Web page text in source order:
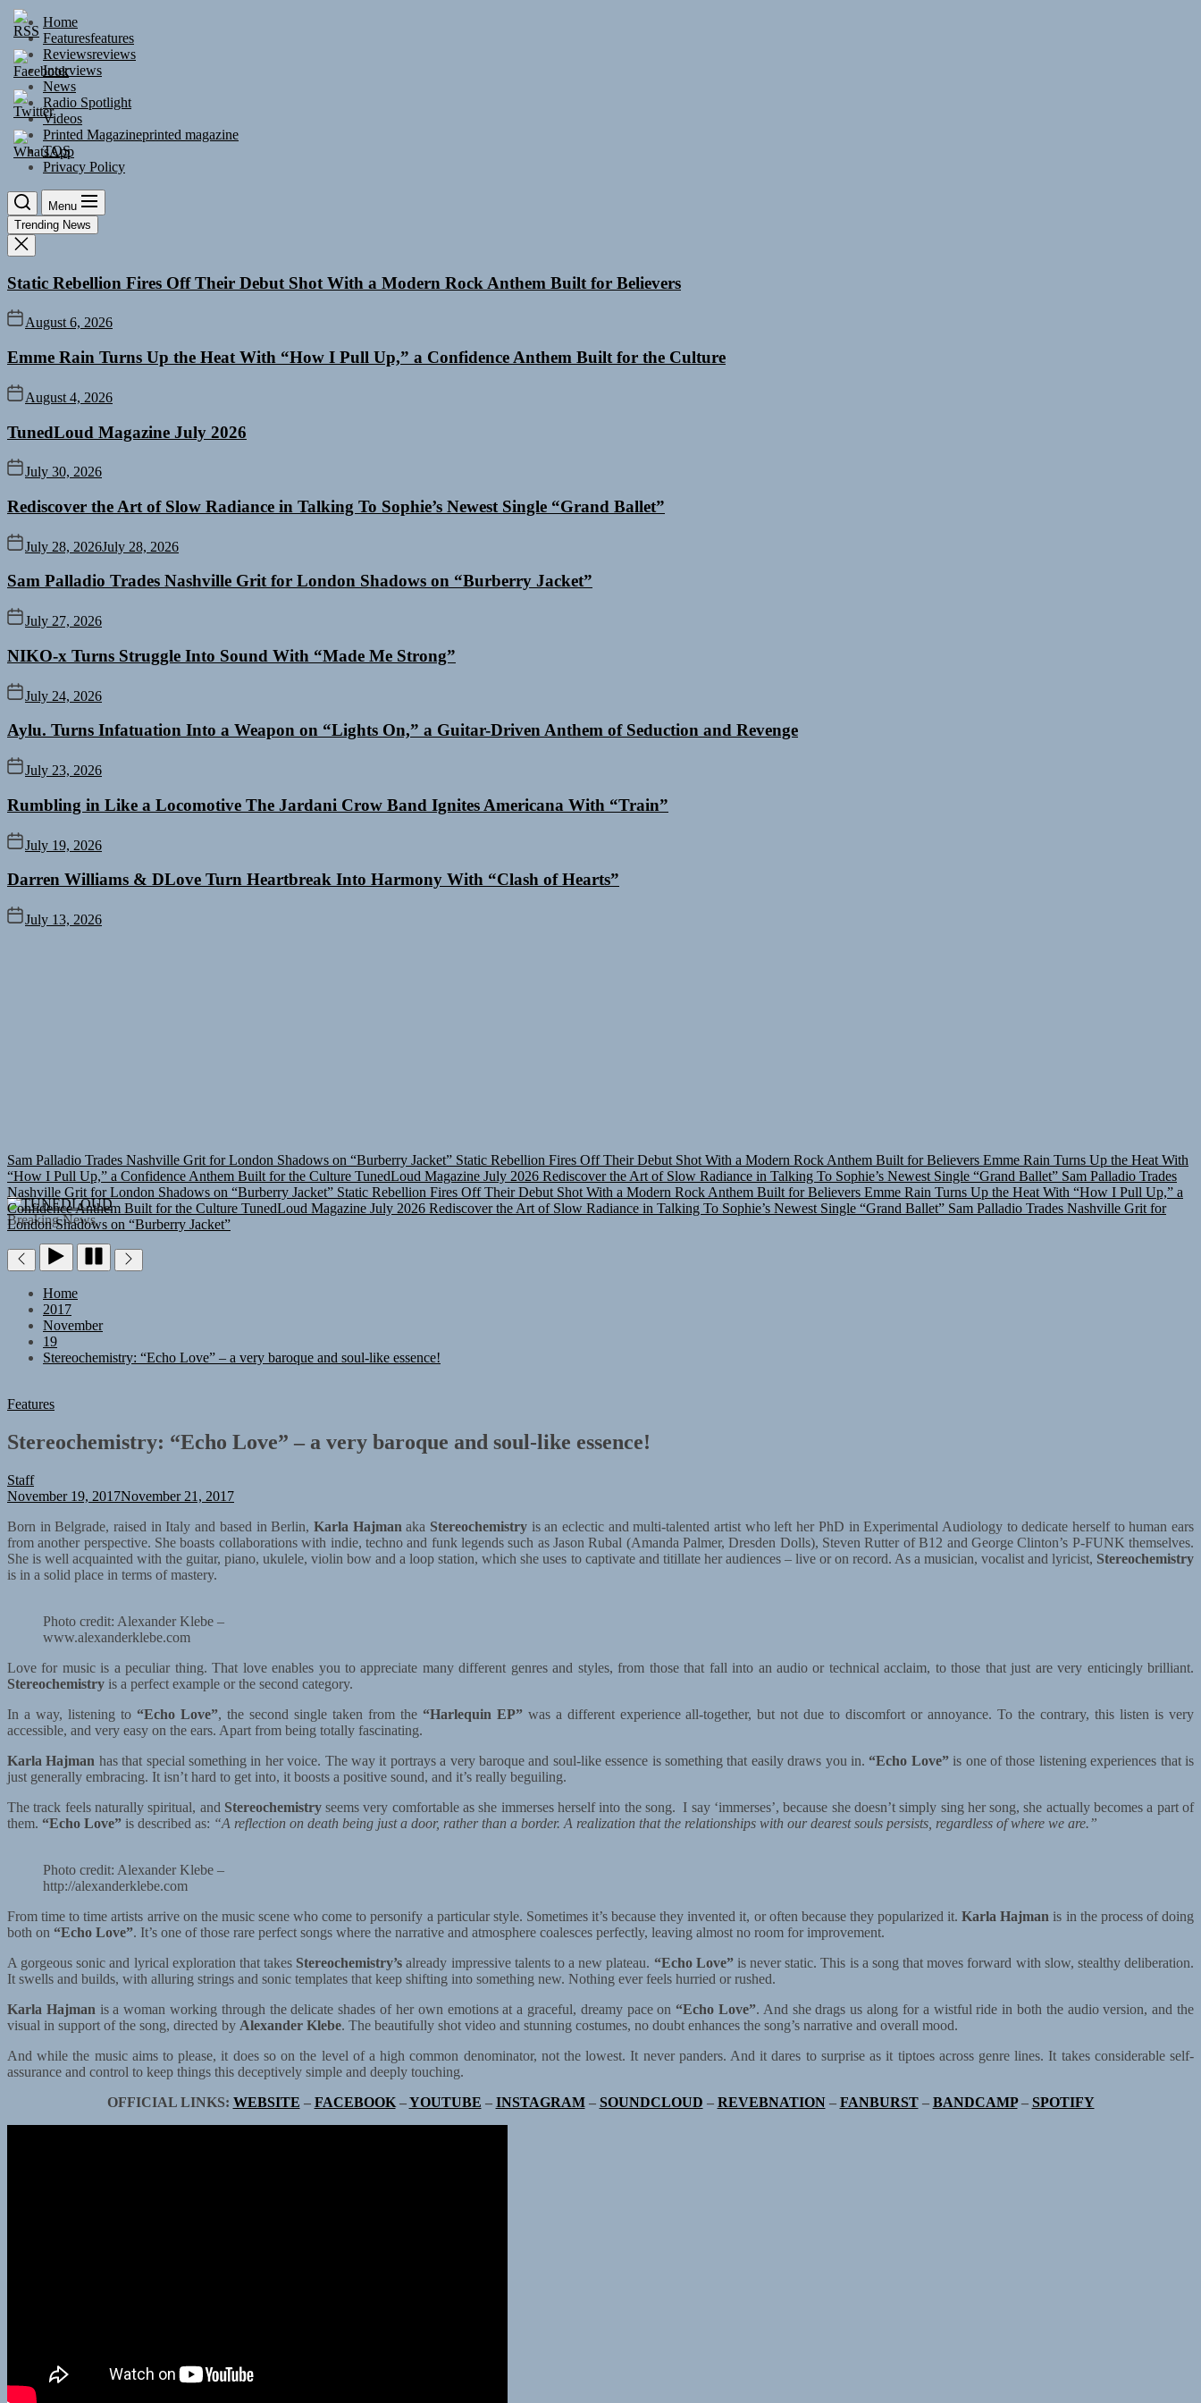
Skip
to
the
content
Home
Featuresfeatures
Reviewsreviews
Interviews
News
Radio Spotlight
Videos
Printed Magazineprinted magazine
TOS
Privacy Policy
Menu
Trending News
Static Rebellion Fires Off Their Debut Shot With a Modern Rock Anthem Built for Believers
August 6, 2026
Emme Rain Turns Up the Heat With “How I Pull Up,” a Confidence Anthem Built for the Culture
August 4, 2026
TunedLoud Magazine July 2026
July 30, 2026
Rediscover the Art of Slow Radiance in Talking To Sophie’s Newest Single “Grand Ballet”
July 28, 2026July 28, 2026
Sam Palladio Trades Nashville Grit for London Shadows on “Burberry Jacket”
July 27, 2026
NIKO-x Turns Struggle Into Sound With “Made Me Strong”
July 24, 2026
Aylu. Turns Infatuation Into a Weapon on “Lights On,” a Guitar-Driven Anthem of Seduction and Revenge
July 23, 2026
Rumbling in Like a Locomotive The Jardani Crow Band Ignites Americana With “Train”
July 19, 2026
Darren Williams & DLove Turn Heartbreak Into Harmony With “Clash of Hearts”
July 13, 2026
TUNEDLOUD
Breaking News
Sam Palladio Trades Nashville Grit for London Shadows on “Burberry Jacket” Static Rebellion Fires Off Their Debut Shot With a Modern Rock Anthem Built for Believers Emme Rain Turns Up the Heat With
“How I Pull Up,” a Confidence Anthem Built for the Culture TunedLoud Magazine July 2026 Rediscover the Art of Slow Radiance in Talking To Sophie’s Newest Single “Grand Ballet” Sam Palladio Trades
Nashville Grit for London Shadows on “Burberry Jacket” Static Rebellion Fires Off Their Debut Shot With a Modern Rock Anthem Built for Believers Emme Rain Turns Up the Heat With “How I Pull Up,” a
Confidence Anthem Built for the Culture TunedLoud Magazine July 2026 Rediscover the Art of Slow Radiance in Talking To Sophie’s Newest Single “Grand Ballet” Sam Palladio Trades Nashville Grit for
London Shadows on “Burberry Jacket”
Home
2017
November
19
Stereochemistry: “Echo Love” – a very baroque and soul-like essence!
Features
Stereochemistry: “Echo Love” – a very baroque and soul-like essence!
Staff
November 19, 2017November 21, 2017
Born in Belgrade, raised in Italy and based in Berlin, Karla Hajman aka Stereochemistryis an eclectic and multi-talented artist who left her PhD in Experimental Audiology to dedicate herself to human ears
from another perspective. She boasts collaborations with indie, techno and funk legends such as Jason Rubal (Amanda Palmer, Dresden Dolls), Steven Rutter of B12 and George Clinton’s P-FUNK themselves.
She is well acquainted with the guitar, piano, ukulele, violin bow and a loop station, which she uses to captivate and titillate her audiences – live or on record. As a musician, vocalist and lyricist, Stereochemistry
is in a solid place in terms of mastery.
Photo credit: Alexander Klebe –
www.alexanderklebe.com
Love for music is a peculiar thing. That love enables you to appreciate many different genres and styles, from those that fall into an audio or technical acclaim, to those that just are very enticingly brilliant.
Stereochemistry is a perfect example or the second category.
In a way, listening to “Echo Love”, the second single taken from the “Harlequin EP”was a different experience all-together, but not due to discomfort or annoyance. To the contrary, this listen is very
accessible, and very easy on the ears. Apart from being totally fascinating.
Karla Hajman has that special something in her voice. The way it portrays a very baroque and soul-like essence is something that easily draws you in. “Echo Love” is one of those listening experiences that is
just generally embracing. It isn’t hard to get into, it boosts a positive sound, and it’s really beguiling.
The track feels naturally spiritual, and Stereochemistryseems very comfortable as she immerses herself into the song. I say ‘immerses’, because she doesn’t simply sing her song, she actually becomes a part of
them. “Echo Love” is described as: “A reflection on death being just a door, rather than a border. A realization that the relationships with our dearest souls persists, regardless of where we are.”
Photo credit: Alexander Klebe –
http://alexanderklebe.com
From time to time artists arrive on the music scene who come to personify a particular style. Sometimes it’s because they invented it, or often because they popularized it.Karla Hajman is in the process of doing
both on “Echo Love”. It’s one of those rare perfect songs where the narrative and atmosphere coalesces perfectly, leaving almost no room for improvement.
A gorgeous sonic and lyrical exploration that takes Stereochemistry’s already impressive talents to a new plateau. “Echo Love” is never static. This is a song that moves forward with slow, stealthy deliberation.
It swells and builds, with alluring strings and sonic templates that keep shifting into something new. Nothing ever feels hurried or rushed.
Karla Hajman is a woman working through the delicate shades of her own emotions at a graceful, dreamy pace on “Echo Love”. And she drags us along for a wistful ride in both the audio version, and the
visual in support of the song, directed by Alexander Klebe. The beautifully shot video and stunning costumes, no doubt enhances the song’s narrative and overall mood.
And while the music aims to please, it does so on the level of a high common denominator, not the lowest. It never panders. And it dares to surprise as it tiptoes across genre lines. It takes considerable self-
assurance and control to keep things this deceptively simple and deeply touching.
OFFICIAL LINKS: WEBSITE – FACEBOOK–YOUTUBE – INSTAGRAM– SOUNDCLOUD – REVEBNATION– FANBURST– BANDCAMP– SPOTIFY